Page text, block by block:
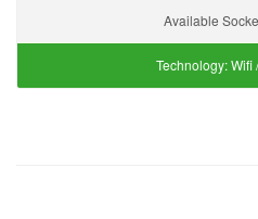
Available
Technology:Wifi